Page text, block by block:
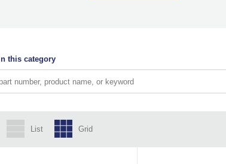
this category
List Grid